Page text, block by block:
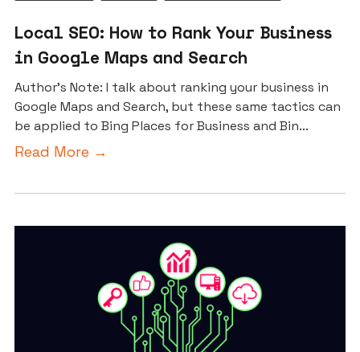
Local SEO: How to Rank Your Business
in Google Maps and Search
Author’s Note: I talk about ranking your business in
Google Maps and Search, but these same tactics can
be applied to Bing Places for Business and Bin...
Read More →